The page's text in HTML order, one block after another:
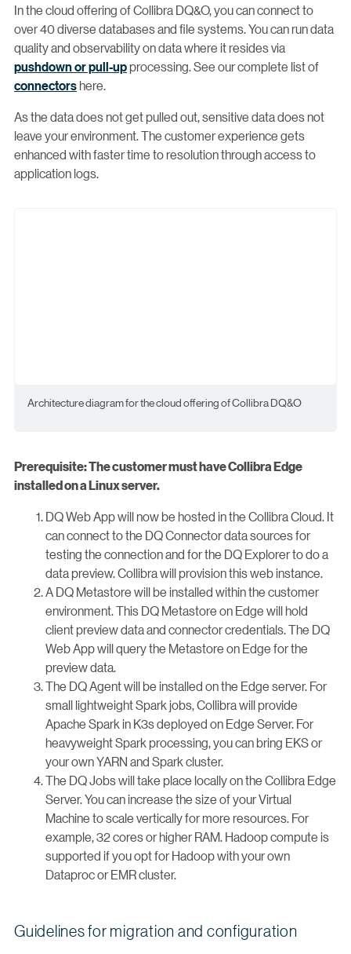
In the cloud offering of Collibra DQ&O, you can connect to
over 40 diverse databases and file systems. You can run data
quality and observability on data where it resides via
pushdown or pull-upprocessing. See our complete list of
connectorshere.
As the data does not get pulled out, sensitive data does not
leave your environment. The customer experience gets
enhanced with faster time to resolution through access to
application logs.
Architecture diagram for the cloud offering of Collibra DQ&O
Prerequisite: The customer must have Collibra Edge
installed on a Linux server.
DQ Web App will now be hosted in the Collibra Cloud. It
can connect to the DQ Connector data sources for
testing the connection and for the DQ Explorer to do a
data preview. Collibra will provision this web instance.
A DQ Metastore will be installed within the customer
environment. This DQ Metastore on Edge will hold
client preview data and connector credentials. The DQ
Web App will query the Metastore on Edge for the
preview data.
The DQ Agent will be installed on the Edge server. For
small lightweight Spark jobs, Collibra will provide
Apache Spark in K3s deployed on Edge Server. For
heavyweight Spark processing, you can bring EKS or
your own YARN and Spark cluster.
The DQ Jobs will take place locally on the Collibra Edge
Server. You can increase the size of your Virtual
Machine to scale vertically for more resources. For
example, 32 cores or higher RAM. Hadoop compute is
supported if you opt for Hadoop with your own
Dataproc or EMR cluster.
Guidelines for migration and configuration